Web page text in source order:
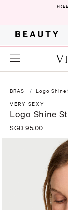
BRAS
Logo Shine
VERY SEXY
Logo Shine
SGD 95.00